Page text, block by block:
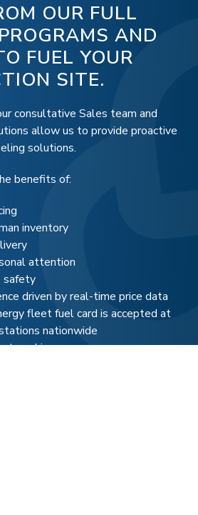
OUR FULL
AND
FUEL YOUR
SITE.
consultative Sales team and
allow us to provide proactive
solutions.
benefits of:
inventory
attention
safety
driven by real-time price data
fleet fuel card is accepted at
nationwide